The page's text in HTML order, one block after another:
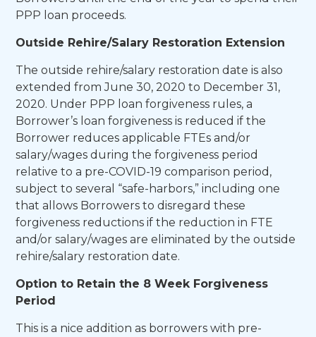
PPP loan proceeds.
Outside Rehire/Salary Restoration Extension
The outside rehire/salary restoration date is also
extended from June 30, 2020 to December 31,
2020. Under PPP loan forgiveness rules, a
Borrower’s loan forgiveness is reduced if the
Borrower reduces applicable FTEs and/or
salary/wages during the forgiveness period
relative to a pre-COVID-19 comparison period,
subject to several “safe-harbors,” including one
that allows Borrowers to disregard these
forgiveness reductions if the reduction in FTE
and/or salary/wages are eliminated by the outside
rehire/salary restoration date.
Option to Retain the 8 Week Forgiveness
Period
This is a nice addition as borrowers with pre-